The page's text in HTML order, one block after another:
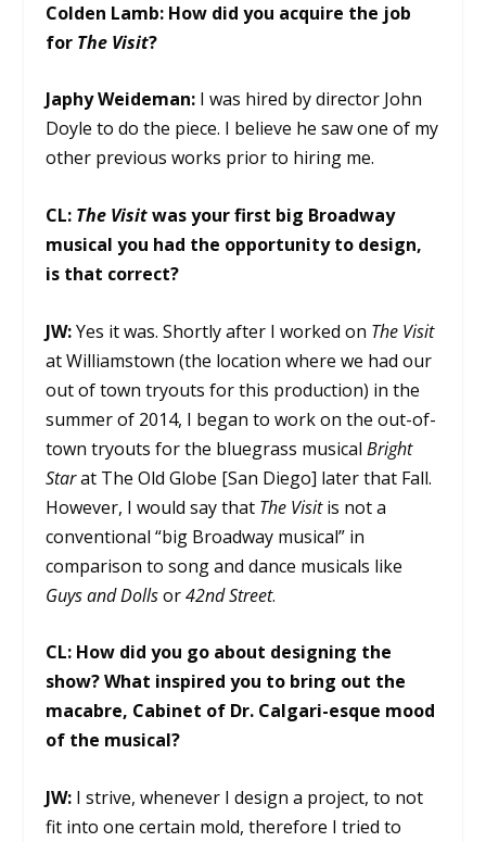
Colden Lamb: How did you acquire the job
for The Visit?
Japhy Weideman: I was hired by director John
Doyle to do the piece. I believe he saw one of my
other previous works prior to hiring me.
CL: The Visitwas your first big Broadway
musical you had the opportunity to design,
is that correct?
JW:Yes it was. Shortly after I worked on The Visit
at Williamstown (the location where we had our
out of town tryouts for this production) in the
summer of 2014, I began to work on the out-of-
town tryouts for the bluegrass musicalBright
Starat The Old Globe [San Diego] later that Fall.
However, I would say that The Visitis not a
conventional “big Broadway musical” in
comparison to song and dance musicals like
Guys and Dollsor42nd Street.
CL: How did you go about designing the
show? What inspired you to bring out the
macabre, Cabinet of Dr. Calgari-esque mood
of the musical?
JW: I strive, whenever I design a project, to not
fit into one certain mold, therefore I tried to